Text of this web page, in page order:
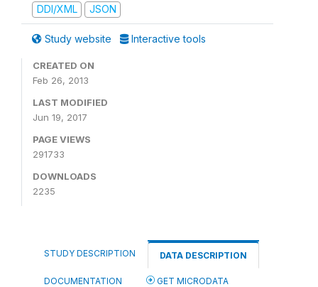
DDI/XML
JSON
Study website Interactive tools
CREATED ON
Feb 26, 2013
LAST MODIFIED
Jun 19, 2017
PAGE VIEWS
291733
DOWNLOADS
2235
STUDY DESCRIPTION DATA DESCRIPTION
DOCUMENTATION GET MICRODATA